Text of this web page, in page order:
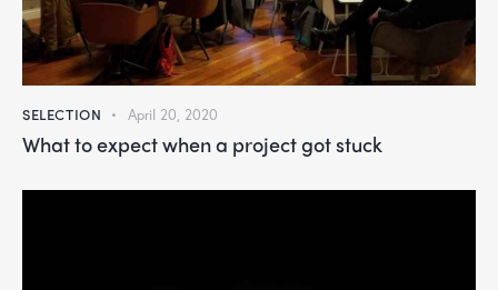
SELECTION April 20, 2020
What to expect when a project got stuck